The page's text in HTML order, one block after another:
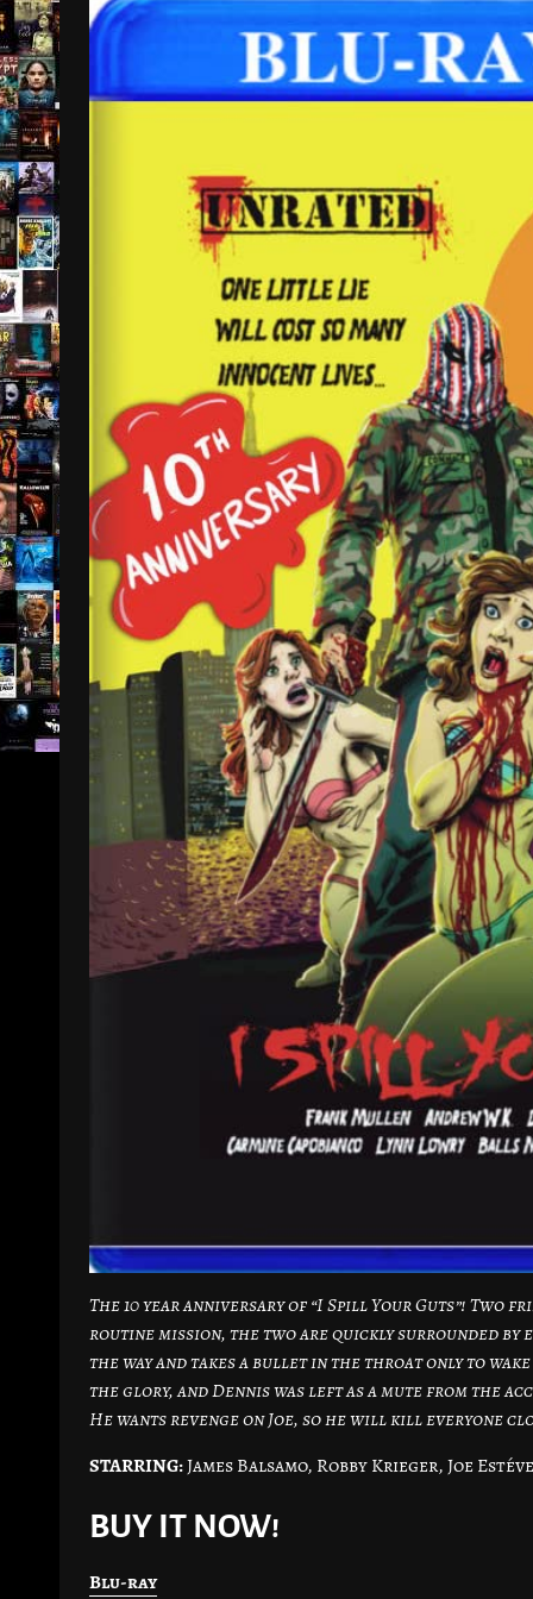
The 10 year anniversary of “I Spill Your Guts”!
routine mission, the two are quickly surrounded by
the way and takes a bullet in the throat only to
the glory, and Dennis was left as a mute from the
He wants revenge on Joe, so he will kill everyone
STARRING:James Balsamo, Robby Krieger, Joe
BUY IT NOW!
Blu-ray